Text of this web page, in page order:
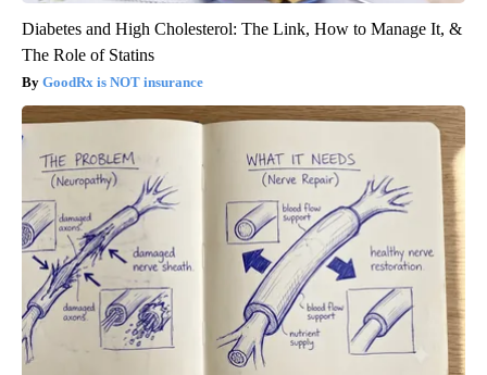
Diabetes and High Cholesterol: The Link, How to Manage It, &
The Role of Statins
GoodRx is NOT insurance